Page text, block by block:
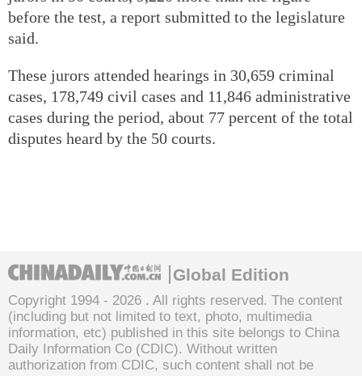
before the test, a report submitted to the legislature
said.
These jurors attended hearings in 30,659 criminal
cases, 178,749 civil cases and 11,846 administrative
cases during the period, about 77 percent of the total
disputes heard by the 50 courts.
Global Edition
Copyright 1994 - 2026 . All rights reserved. The content
(including but not limited to text, photo, multimedia
information, etc) published in this site belongs to China
Daily Information Co (CDIC). Without written
authorization from CDIC, such content shall not be